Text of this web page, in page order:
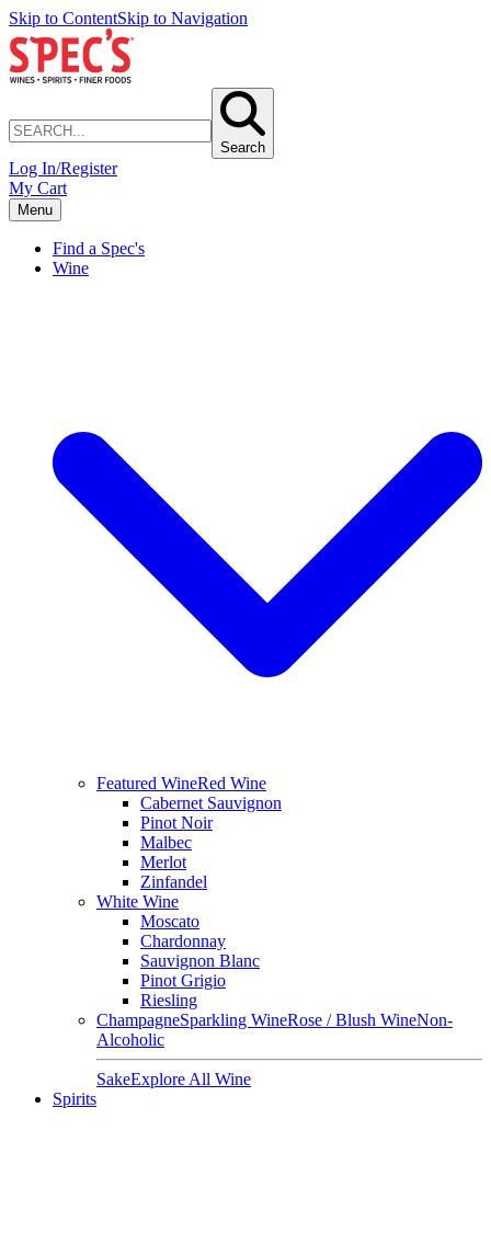
Skip to ContentSkip to Navigation
Search
Log In/Register
My Cart
Menu
Find a Spec's
Wine
Featured WineRed Wine
Cabernet Sauvignon
Pinot Noir
Malbec
Merlot
Zinfandel
White Wine
Moscato
Chardonnay
Sauvignon Blanc
Pinot Grigio
Riesling
ChampagneSparkling WineRose / Blush WineNon-
Alcoholic
SakeExplore All Wine
Spirits